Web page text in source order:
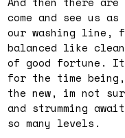
come and see us
our washing line,
balanced like
of good fortune. It
for the time
the new, im not
and strumming
so many levels.